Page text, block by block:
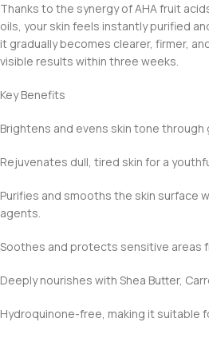
Thanks to the synergy of AHA fruit
oils, your skin feels instantly purified
it gradually becomes clearer, firmer,
visible results within three weeks.
Key Benefits
Brightens and evens skin tone through
Rejuvenates dull, tired skin for a
Purifies and smooths the skin surface
agents.
Soothes and protects sensitive areas
Deeply nourishes with Shea Butter,
Hydroquinone-free, making it suitable